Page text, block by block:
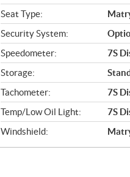
Seat Type:
Security System:
Speedometer:
7S
Storage:
Tachometer:
7S
Temp/Low Oil Light:
7S
Windshield: